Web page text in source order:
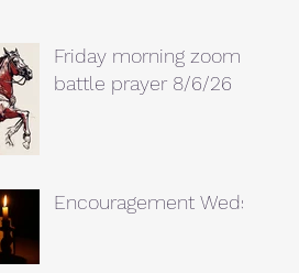
Friday morning zoom
battle prayer 8/6/26
Encouragement Weds.